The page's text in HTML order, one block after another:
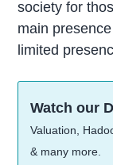
society for
main
limited
Watch our
Valuation,
& many more.